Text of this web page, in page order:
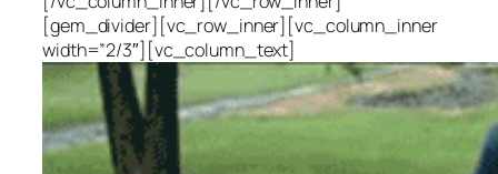
[gem_divider][vc_row_inner][vc_column_inner
width=”2/3″][vc_column_text]